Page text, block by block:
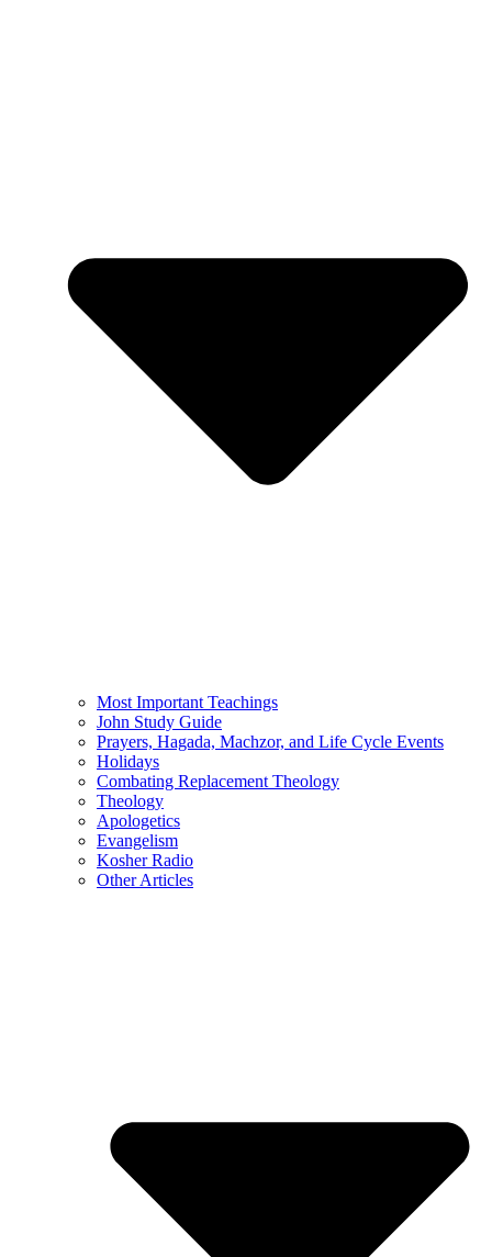
Most Important Teachings
John Study Guide
Prayers, Hagada, Machzor, and Life Cycle Events
Holidays
Combating Replacement Theology
Theology
Apologetics
Evangelism
Kosher Radio
Other Articles